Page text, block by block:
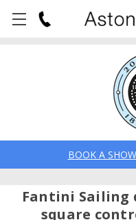
BOOK A
Fantini Sailing
square